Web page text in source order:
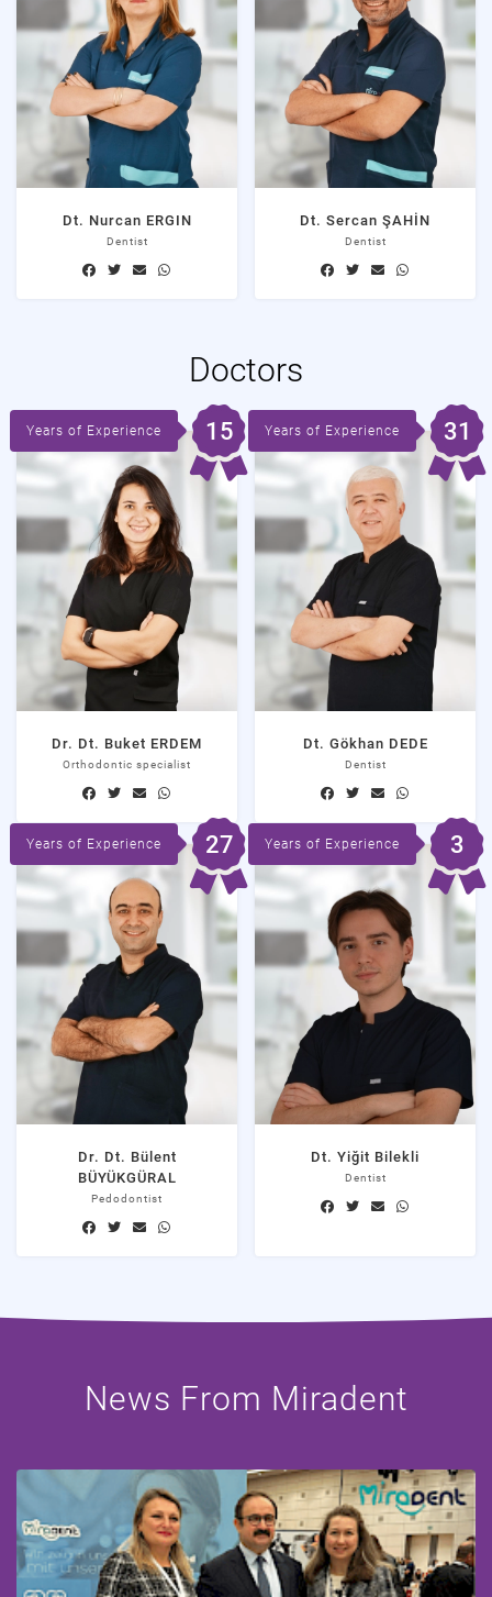
Dt. Nurcan ERGIN
Dentist
Dt. Sercan ŞAHİN
Dentist
Doctors
15
Dr. Dt. Buket ERDEM
Orthodontic specialist
31
Dt. Gökhan DEDE
Dentist
27
Dr. Dt. Bülent
BÜYÜKGÜRAL
Pedodontist
3
Dt. Yiğit Bilekli
Dentist
News From Miradent